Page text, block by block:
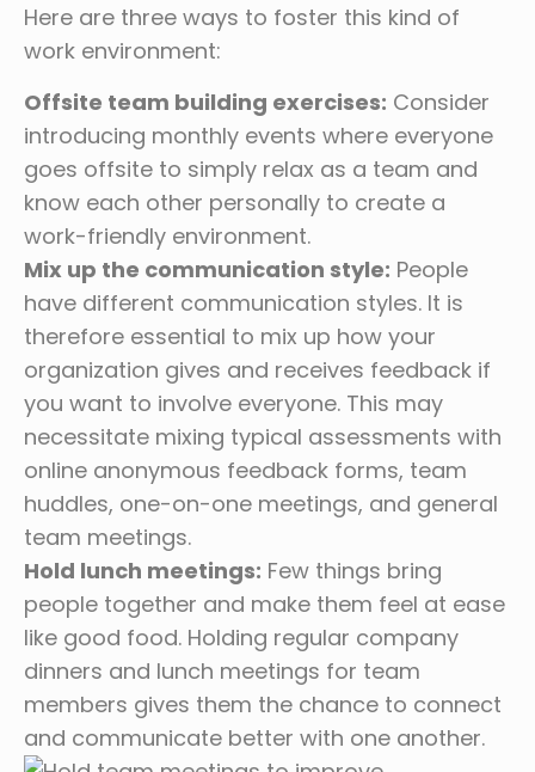
Here are three ways to foster this kind of
work environment:
Offsite team building exercises: Consider
introducing monthly events where everyone
goes offsite to simply relax as a team and
know each other personally to create a
work-friendly environment.
Mix up the communication style: People
have different communication styles. It is
therefore essential to mix up how your
organization gives and receives feedback if
you want to involve everyone. This may
necessitate mixing typical assessments with
online anonymous feedback forms, team
huddles, one-on-one meetings, and general
team meetings.
Hold lunch meetings: Few things bring
people together and make them feel at ease
like good food. Holding regular company
dinners and lunch meetings for team
members gives them the chance to connect
and communicate better with one another.